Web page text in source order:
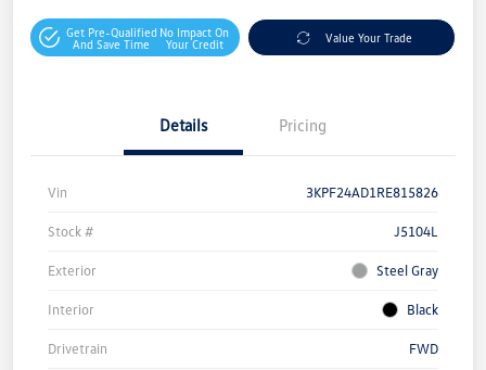
Get Pre-Qualified
And Save Time
No Impact On
Your Credit
Value Your Trade
Details Pricing
Vin 3KPF24AD1RE815826
Stock # J5104L
Exterior Steel Gray
Interior Black
Drivetrain FWD